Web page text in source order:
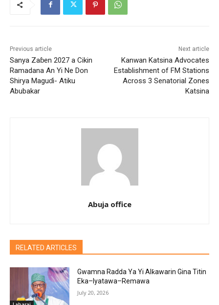
Previous article
Sanya Zaɓen 2027 a Cikin
Ramadana An Yi Ne Don
Shirya Maguɗi- Atiku
Abubakar
Next article
Kanwan Katsina Advocates
Establishment of FM Stations
Across 3 Senatorial Zones
Katsina
Abuja office
RELATED ARTICLES
Gwamna Radda Ya Yi Alƙawarin Gina Titin
Eka–Iyatawa–Remawa
July 20, 2026